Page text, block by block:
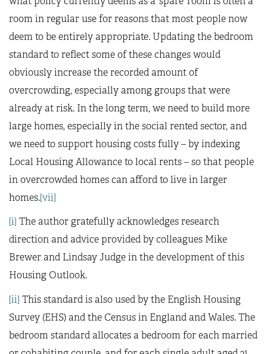
room in regular use for reasons that most people now
deem to be entirely appropriate. Updating the bedroom
standard to reflect some of these changes would
obviously increase the recorded amount of
overcrowding, especially among groups that were
already at risk. In the long term, we need to build more
large homes, especially in the social rented sector, and
we need to support housing costs fully – by indexing
Local Housing Allowance to local rents – so that people
in overcrowded homes can afford to live in larger
homes.[vii]
[i] The author gratefully acknowledges research
direction and advice provided by colleagues Mike
Brewer and Lindsay Judge in the development of this
Housing Outlook.
[ii] This standard is also used by the English Housing
Survey (EHS) and the Census in England and Wales. The
bedroom standard allocates a bedroom for each married